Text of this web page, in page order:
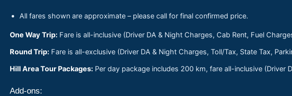
All fares shown are approximate – please call for final confirmed price.
One Way Trip: Fare is all-inclusive (Driver DA & Night Charges, Cab Rent, Fuel
Round Trip: Fare is all-exclusive (Driver DA & Night Charges, Toll/Tax, State Tax,
Hill Area Tour Packages: Per day package includes 200 km, fare all-inclusive (Driver
Add-ons: